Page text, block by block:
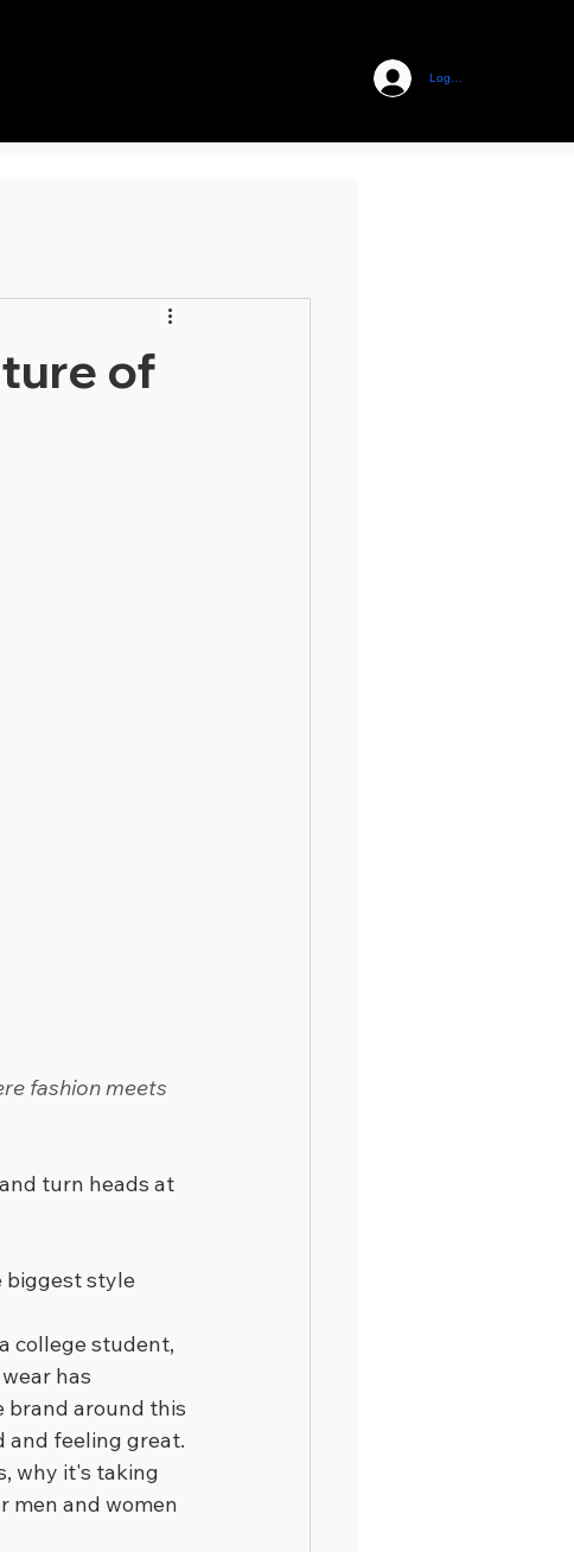
Log In
of
fashion meets
turn heads at
style
college student,
has
brand around this
and feeling great.
why it's taking
men and women